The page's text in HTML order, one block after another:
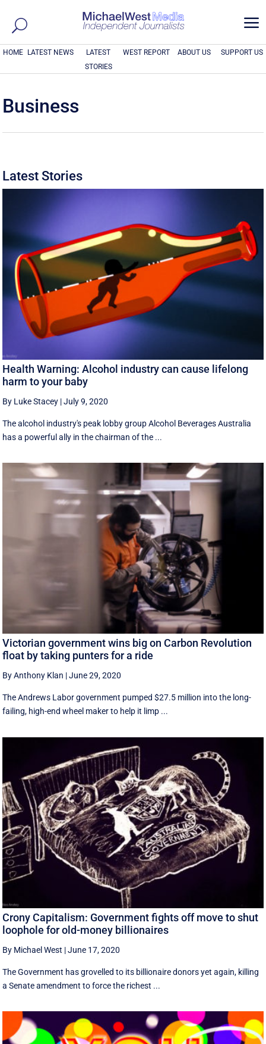
a
HOME LATEST NEWS
LATEST
STORIES
WEST REPORT ABOUT US SUPPORT US
Business
Latest Stories
Health Warning: Alcohol industry can cause lifelong
harm to your baby
By Luke Stacey |July 9, 2020
The alcohol industry's peak lobby group Alcohol Beverages Australia
has a powerful ally in the chairman of the ...
Victorian government wins big on Carbon Revolution
float by taking punters for a ride
By Anthony Klan |June 29, 2020
The Andrews Labor government pumped $27.5 million into the long-
failing, high-end wheel maker to help it limp ...
Crony Capitalism: Government fights off move to shut
loophole for old-money billionaires
By Michael West |June 17, 2020
The Government has grovelled to its billionaire donors yet again, killing
a Senate amendment to force the richest ...